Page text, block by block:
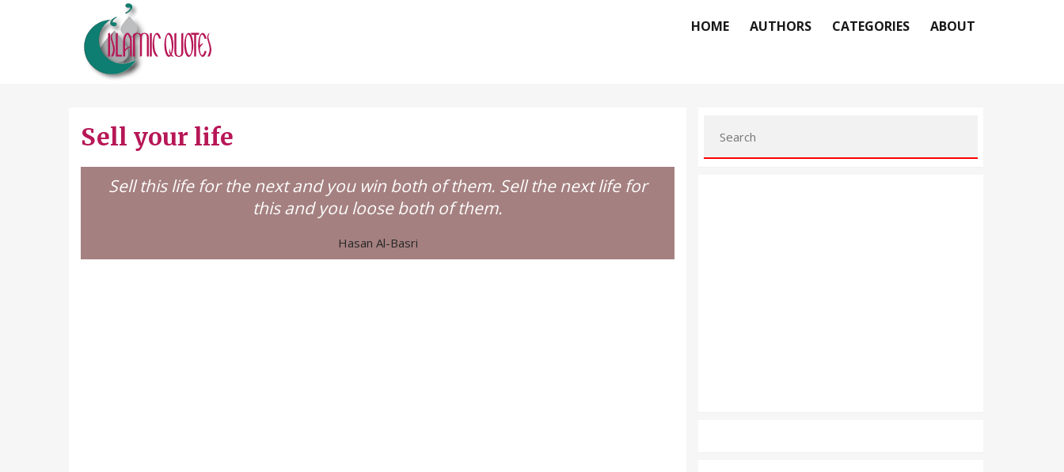
HOME AUTHORS CATEGORIES ABOUT
Sell your life
Sell this life for the next and you win both of them. Sell the next life for
this and you loose both of them.
Hasan Al-Basri